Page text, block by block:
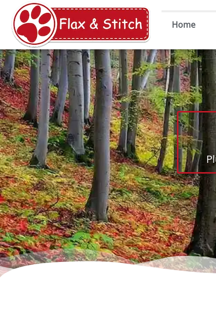
Home